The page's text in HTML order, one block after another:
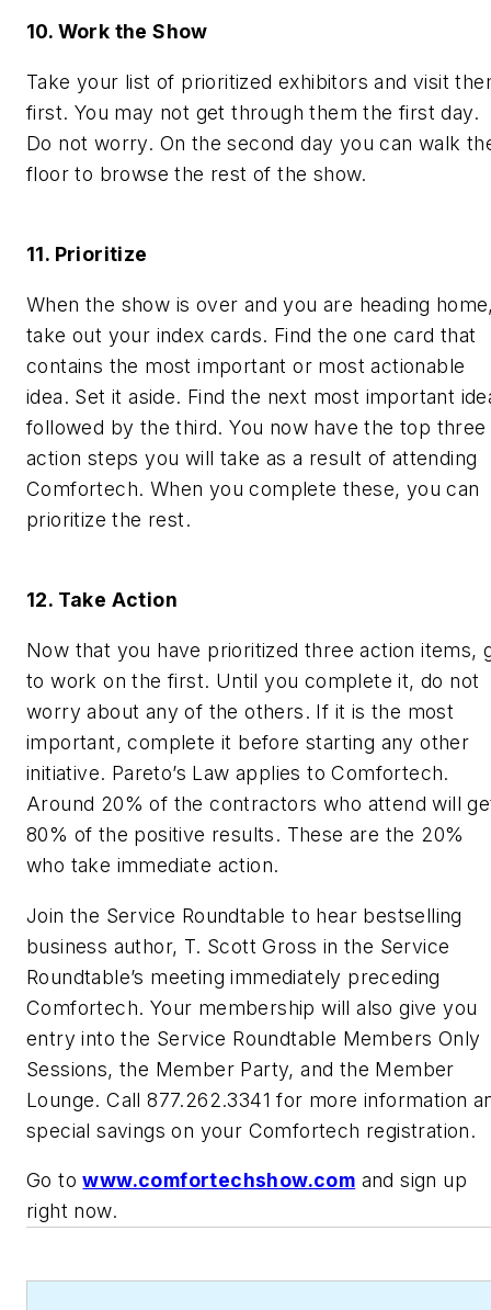
10. Work the Show
Take your list of prioritized exhibitors and visit
first. You may not get through them the first day.
Do not worry. On the second day you can walk
floor to browse the rest of the show.
11. Prioritize
When the show is over and you are heading
take out your index cards. Find the one card that
contains the most important or most actionable
idea. Set it aside. Find the next most important
followed by the third. You now have the top three
action steps you will take as a result of attending
Comfortech. When you complete these, you can
prioritize the rest.
12. Take Action
Now that you have prioritized three action items,
to work on the first. Until you complete it, do not
worry about any of the others. If it is the most
important, complete it before starting any other
initiative. Pareto’s Law applies to Comfortech.
Around 20% of the contractors who attend will
80% of the positive results. These are the 20%
who take immediate action.
Join the Service Roundtable to hear bestselling
business author, T. Scott Gross in the Service
Roundtable’s meeting immediately preceding
Comfortech. Your membership will also give you
entry into the Service Roundtable Members Only
Sessions, the Member Party, and the Member
Lounge. Call 877.262.3341 for more information
special savings on your Comfortech registration.
Go towww.comfortechshow.com and sign up
right now.